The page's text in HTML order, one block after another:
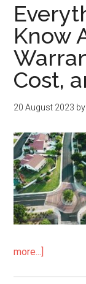
Know
Cost,
20 August 2023
more...]